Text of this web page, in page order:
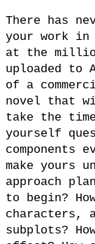
There has
your work
at the
uploaded to
of a
novel that
take the
yourself
components
make yours
approach
to begin?
characters,
subplots?